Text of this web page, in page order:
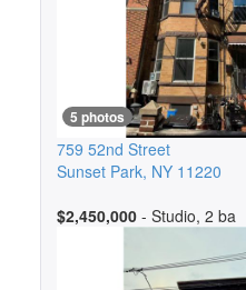
5 photos
759 52nd Street
Sunset Park, NY 11220
$2,450,000 - Studio, 2 ba